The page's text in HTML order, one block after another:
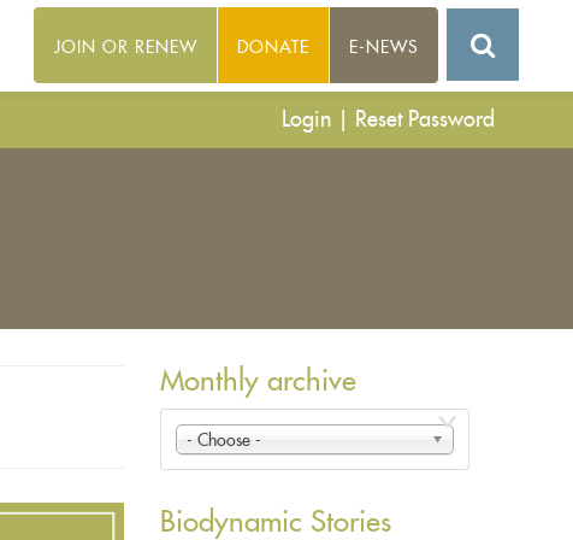
Login Reset Password
JOIN OR RENEW DONATE E-NEWS
Monthly archive
- Choose -
Biodynamic Stories